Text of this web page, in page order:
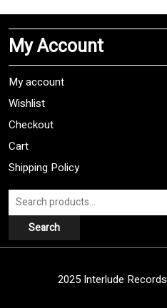
My Account
My account
Wishlist
Checkout
Cart
Shipping Policy
Search
for:
Search
2025 Interlude Records